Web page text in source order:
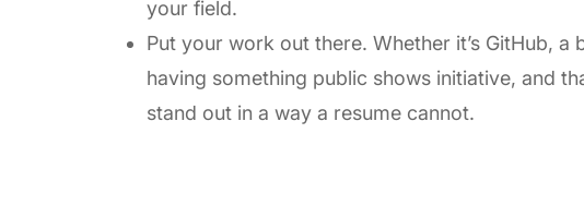
your field.
Put your work out there. Whether it’s GitHub, a
having something public shows initiative, and
stand out in a way a resume cannot.